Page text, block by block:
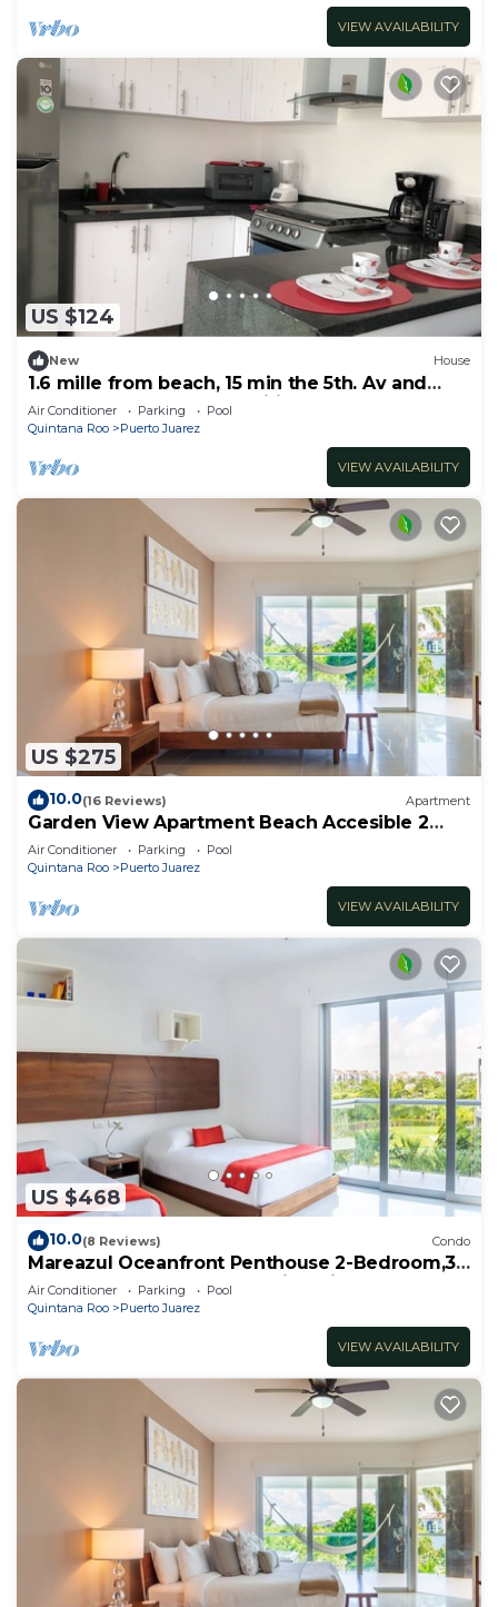
VIEW AVAILABILITY
US $124
New House
1.6 mille from beach, 15 min the 5th. Av and
Xcaret. Pool, Nespresso,wifi 60mbps
Air Conditioner Parking
Pool
Quintana Roo
Puerto Juarez
VIEW AVAILABILITY
US $275
10.0(16 Reviews) Apartment
Garden View Apartment Beach Accesible 2
bedroom 2 bath Casa Sol
Air Conditioner Parking
Pool
Quintana Roo
Puerto Juarez
VIEW AVAILABILITY
US $468
10.0(8 Reviews) Condo
Mareazul Oceanfront Penthouse 2-Bedroom,3-
Bath Retreat and Breathtaking Views
Air Conditioner Parking
Pool
Quintana Roo
Puerto Juarez
VIEW AVAILABILITY